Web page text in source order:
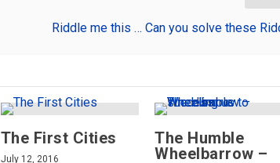
Riddle me this … Can you solve these
The First Cities
July 12, 2016
The Humble
Wheelbarrow –